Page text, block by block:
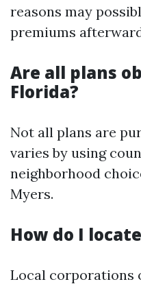
reasons may
premiums
Are all plans
Florida?
Not all plans are
varies by using
neighborhood
Myers.
How do I
Local corporations